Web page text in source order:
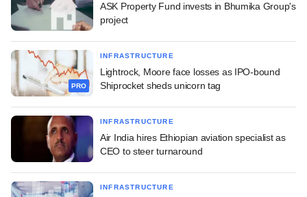
ASK Property Fund invests in Bhumika Group's
project
PRO
INFRASTRUCTURE
Lightrock, Moore face losses as IPO-bound
Shiprocket sheds unicorn tag
INFRASTRUCTURE
Air India hires Ethiopian aviation specialist as
CEO to steer turnaround
INFRASTRUCTURE